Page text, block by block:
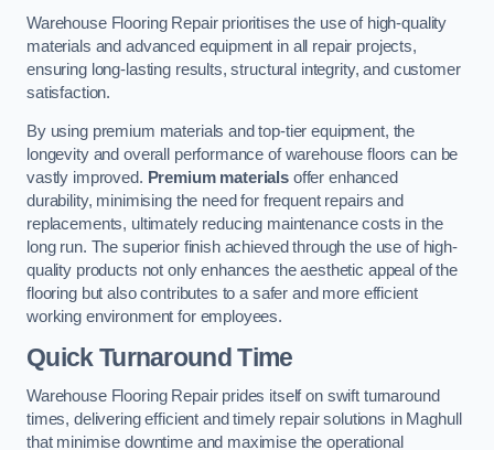
Warehouse Flooring Repair prioritises the use of high-quality
materials and advanced equipment in all repair projects,
ensuring long-lasting results, structural integrity, and customer
satisfaction.
By using premium materials and top-tier equipment, the
longevity and overall performance of warehouse floors can be
vastly improved. Premium materials offer enhanced
durability, minimising the need for frequent repairs and
replacements, ultimately reducing maintenance costs in the
long run. The superior finish achieved through the use of high-
quality products not only enhances the aesthetic appeal of the
flooring but also contributes to a safer and more efficient
working environment for employees.
Quick Turnaround Time
Warehouse Flooring Repair prides itself on swift turnaround
times, delivering efficient and timely repair solutions in Maghull
that minimise downtime and maximise the operational